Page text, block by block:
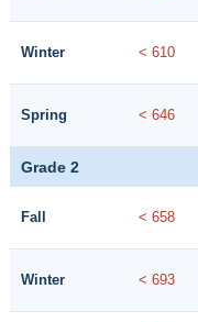
Winter < 610
Spring < 646
Grade 2
Fall < 658
Winter < 693